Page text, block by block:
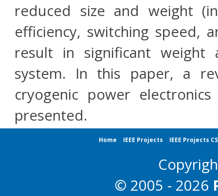
reduced size and weight
efficiency, switching speed,
result in significant weight
system. In this paper, a
cryogenic power
presented.
Home IEEE Projects IEEE Projects
© 2005 - 2026